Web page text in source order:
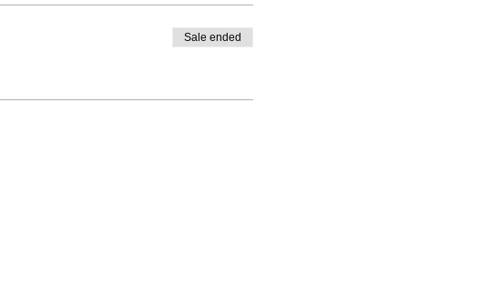
Sale ended